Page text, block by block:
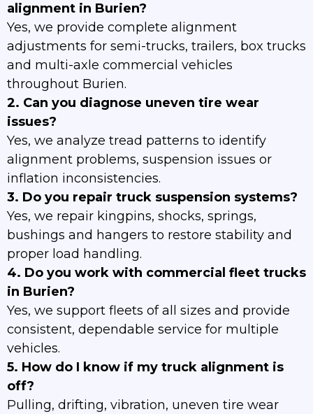
alignment in Burien?
Yes, we provide complete alignment
adjustments for semi-trucks, trailers, box trucks
and multi-axle commercial vehicles
throughout Burien.
2. Can you diagnose uneven tire wear
issues?
Yes, we analyze tread patterns to identify
alignment problems, suspension issues or
inflation inconsistencies.
3. Do you repair truck suspension systems?
Yes, we repair kingpins, shocks, springs,
bushings and hangers to restore stability and
proper load handling.
4. Do you work with commercial fleet trucks
in Burien?
Yes, we support fleets of all sizes and provide
consistent, dependable service for multiple
vehicles.
5. How do I know if my truck alignment is
off?
Pulling, drifting, vibration, uneven tire wear